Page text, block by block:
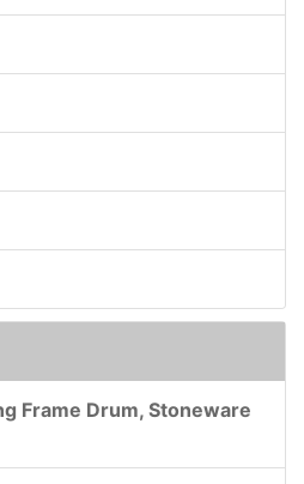
Frame Drum, Stoneware